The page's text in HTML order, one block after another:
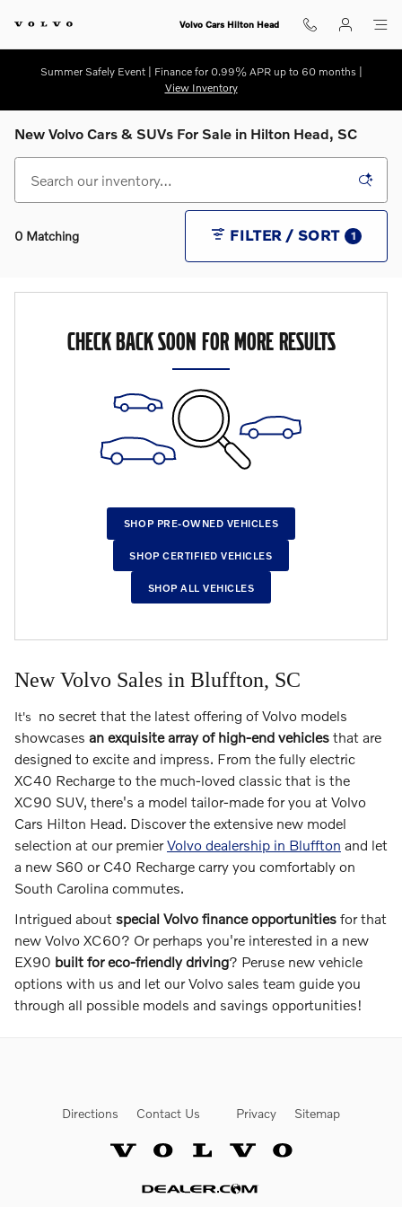
Volvo Cars Hilton Head
Summer Safely Event | Finance for 0.99% APR up to 60 months |
View Inventory
New Volvo Cars & SUVs For Sale in Hilton Head, SC
0 Matching FILTER / SORT 1
CHECK BACK SOON FOR MORE RESULTS
SHOP PRE-OWNED VEHICLES
SHOP CERTIFIED VEHICLES
SHOP ALL VEHICLES
New Volvo Sales in Bluffton, SC
It's no secret that the latest offering of Volvo models
showcases an exquisite array of high-end vehicles that are
designed to excite and impress. From the fully electric
XC40 Recharge to the much-loved classic that is the
XC90 SUV, there's a model tailor-made for you at Volvo
Cars Hilton Head. Discover the extensive new model
selection at our premierVolvo dealership in Bluffton and let
a new S60 or C40 Recharge carry you comfortably on
South Carolina commutes.
Intrigued about special Volvo finance opportunities for that
new Volvo XC60? Or perhaps you're interested in a new
EX90 built for eco-friendly driving? Peruse new vehicle
options with us and let our Volvo sales team guide you
through all possible models and savings opportunities!
Directions Contact Us Privacy Sitemap